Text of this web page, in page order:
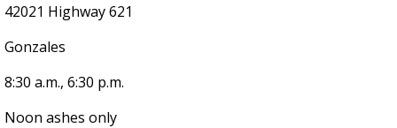
42021 Highway 621
Gonzales
8:30 a.m., 6:30 p.m.
Noon ashes only